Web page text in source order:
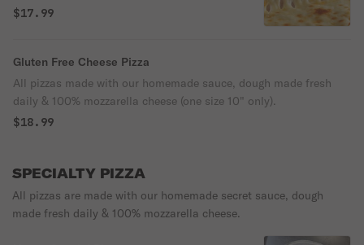
cheese
$17.99
Gluten Free Cheese Pizza
All pizzas made with our homemade sauce, dough made fresh
daily & 100% mozzarella cheese (one size 10" only).
$18.99
SPECIALTY PIZZA
All pizzas are made with our homemade secret sauce, dough
made fresh daily & 100% mozzarella cheese.